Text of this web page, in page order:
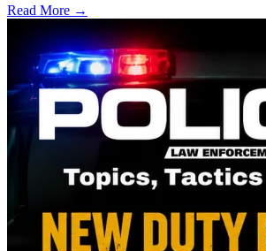
Read More →